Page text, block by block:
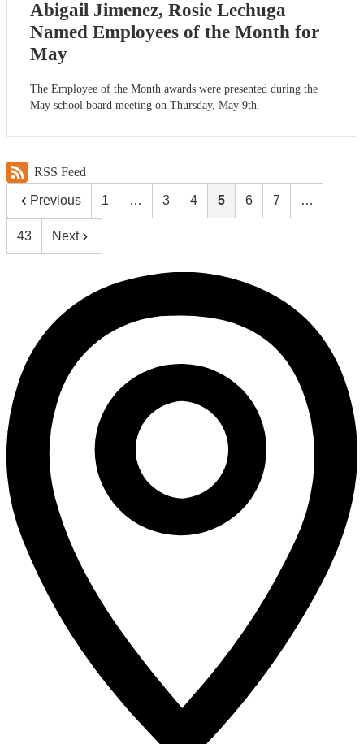
Abigail Jimenez, Rosie Lechuga
Named Employees of the Month for
May
The Employee of the Month awards were presented during the
May school board meeting on Thursday, May 9th.
RSS Feed
Previous 1 … 3 4 5 6 7 …
43 Next